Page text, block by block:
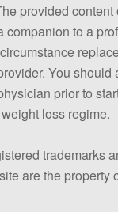
provided
companion to a
You should
prior to
loss regime.
trademarks
are the property